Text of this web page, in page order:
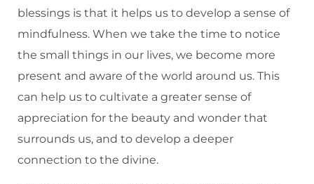
blessings is that it helps us to develop a sense of
mindfulness. When we take the time to notice
the small things in our lives, we become more
present and aware of the world around us. This
can help us to cultivate a greater sense of
appreciation for the beauty and wonder that
surrounds us, and to develop a deeper
connection to the divine.